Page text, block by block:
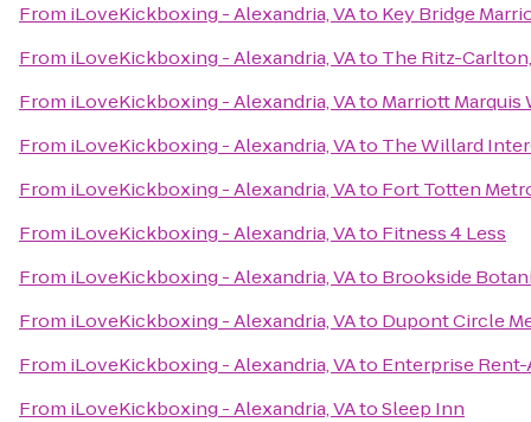
From iLoveKickboxing - Alexandria, VAto Key Bridge
From iLoveKickboxing - Alexandria, VAto The Ritz-
From iLoveKickboxing - Alexandria, VAto Marriott Marquis
From iLoveKickboxing - Alexandria, VAto The Willard
From iLoveKickboxing - Alexandria, VAto Fort Totten
From iLoveKickboxing - Alexandria, VAto Fitness 4 Less
From iLoveKickboxing - Alexandria, VAto Brookside
From iLoveKickboxing - Alexandria, VAto Dupont Circle
From iLoveKickboxing - Alexandria, VAto Enterprise Rent-
From iLoveKickboxing - Alexandria, VAtoSleep Inn